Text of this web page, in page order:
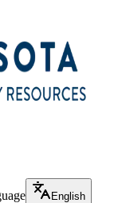
English